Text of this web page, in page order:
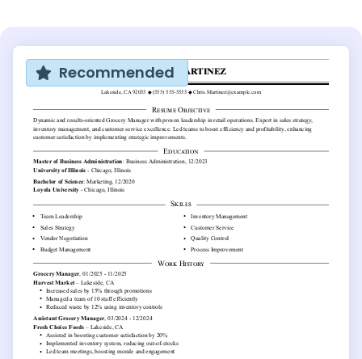
Recommended